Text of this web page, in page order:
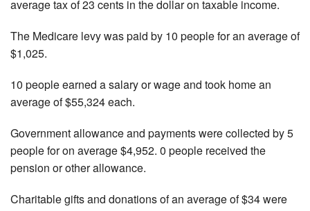
average tax of 23 cents in the dollar on taxable income.
The Medicare levy was paid by 10 people for an average of
$1,025.
10 people earned a salary or wage and took home an
average of $55,324 each.
Government allowance and payments were collected by 5
people for on average $4,952. 0 people received the
pension or other allowance.
Charitable gifts and donations of an average of $34 were